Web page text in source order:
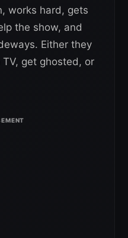
works hard, gets
the show, and
Either they
get ghosted, or